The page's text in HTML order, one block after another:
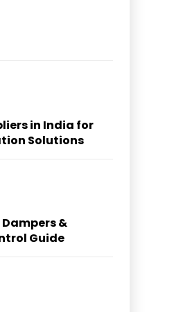
in India for
Solutions
&
Guide